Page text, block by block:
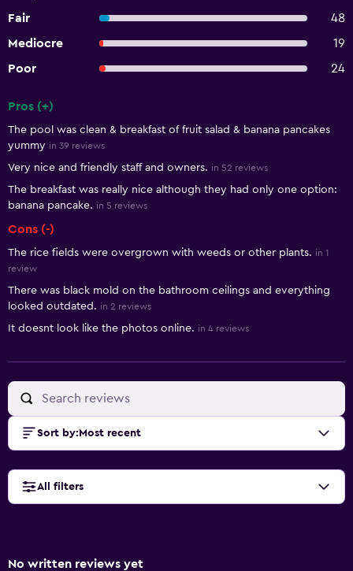
Fair
48
Mediocre
19
Poor
24
Pros (+)
The pool was clean & breakfast of fruit salad & banana pancakes
yummy in 39 reviews
Very nice and friendly staff and owners. in 52 reviews
The breakfast was really nice although they had only one option:
banana pancake. in 5 reviews
Cons (-)
The rice fields were overgrown with weeds or other plants. in 1
review
There was black mold on the bathroom ceilings and everything
looked outdated. in 2 reviews
It doesnt look like the photos online. in 4 reviews
Sort by: Most recent
All filters
No written reviews yet